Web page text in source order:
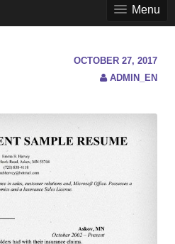
Menu
OCTOBER 27, 2017
ADMIN_EN